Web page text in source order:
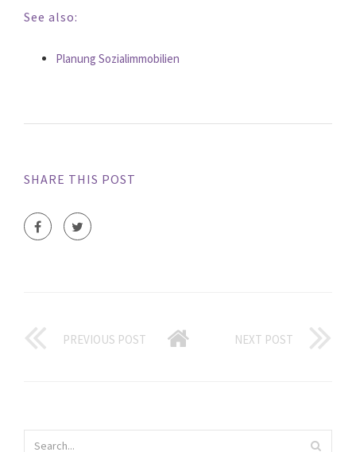
See also:
Planung Sozialimmobilien
SHARE THIS POST
PREVIOUS POST NEXT POST